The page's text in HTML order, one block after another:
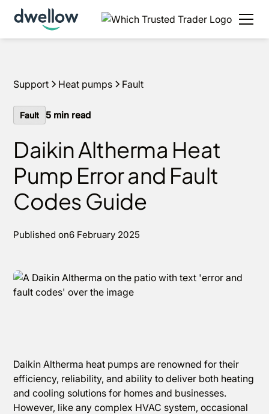
Support Heat pumps Fault
Fault 5 min read
Daikin Altherma Heat
Pump Error and Fault
Codes Guide
Published on6 February 2025
Daikin Altherma heat pumps are renowned for their
efficiency, reliability, and ability to deliver both heating
and cooling solutions for homes and businesses.
However, like any complex HVAC system, occasional